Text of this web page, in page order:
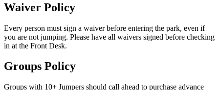
Waiver Policy
Every person must sign a waiver before entering the park, even if
you are not jumping. Please have all waivers signed before checking
in at the Front Desk.
Groups Policy
Groups with 10+ Jumpers should call ahead to purchase advance